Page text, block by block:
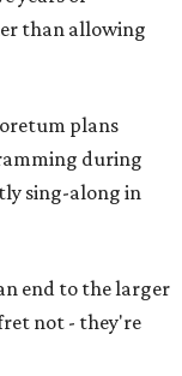
than allowing
plans
during
sing-along in
end to the larger
not - they're